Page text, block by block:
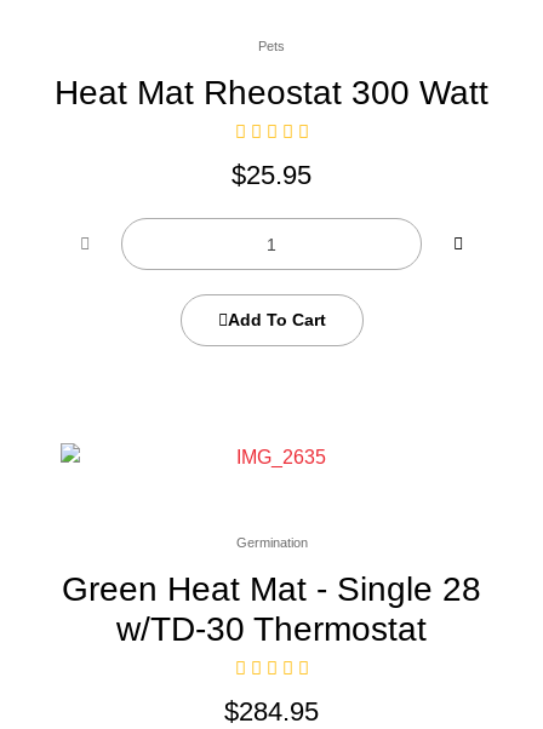
Pets
Heat Mat Rheostat 300 Watt
$25.95
Add To Cart
Germination
Green Heat Mat - Single 28
w/TD-30 Thermostat
$284.95